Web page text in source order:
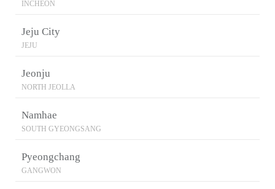
INCHEON
Jeju City
JEJU
Jeonju
NORTH JEOLLA
Namhae
SOUTH GYEONGSANG
Pyeongchang
GANGWON